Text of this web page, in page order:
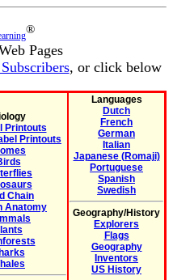
®
Pages
, or click below
Printouts
Printouts
Chain
Anatomy
Languages
Dutch
French
German
Italian
Japanese (Romaji)
Portuguese
Spanish
Swedish
Geography/History
Explorers
Flags
Geography
Inventors
US History